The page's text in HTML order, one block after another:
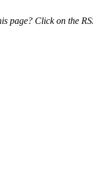
page? Click on the